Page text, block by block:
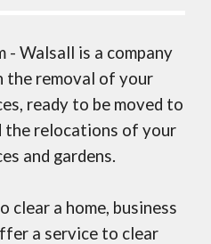
- Walsall is a company
the removal of your
ready to be moved to
the relocations of your
and gardens.
clear a home, business
a service to clear